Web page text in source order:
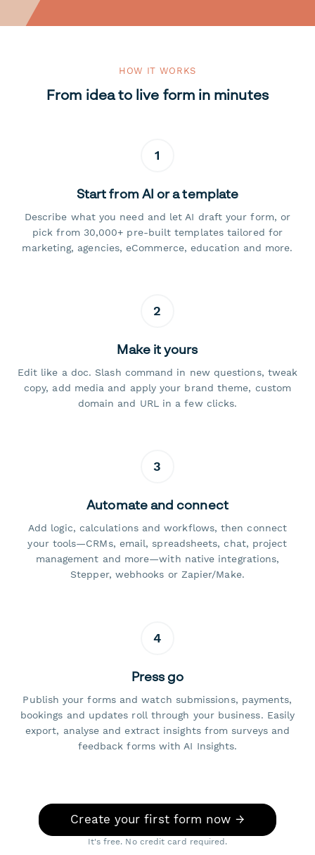
HOW IT WORKS
From idea to live form in minutes
1
Start from AI or a template
Describe what you need and let AI draft your form, or
pick from 30,000+ pre-built templates tailored for
marketing, agencies, eCommerce, education and more.
2
Make it yours
Edit like a doc. Slash command in new questions, tweak
copy, add media and apply your brand theme, custom
domain and URL in a few clicks.
3
Automate and connect
Add logic, calculations and workflows, then connect
your tools—CRMs, email, spreadsheets, chat, project
management and more—with native integrations,
Stepper, webhooks or Zapier/Make.
4
Press go
Publish your forms and watch submissions, payments,
bookings and updates roll through your business. Easily
export, analyse and extract insights from surveys and
feedback forms with AI Insights.
Create your first form now →
It's free. No credit card required.